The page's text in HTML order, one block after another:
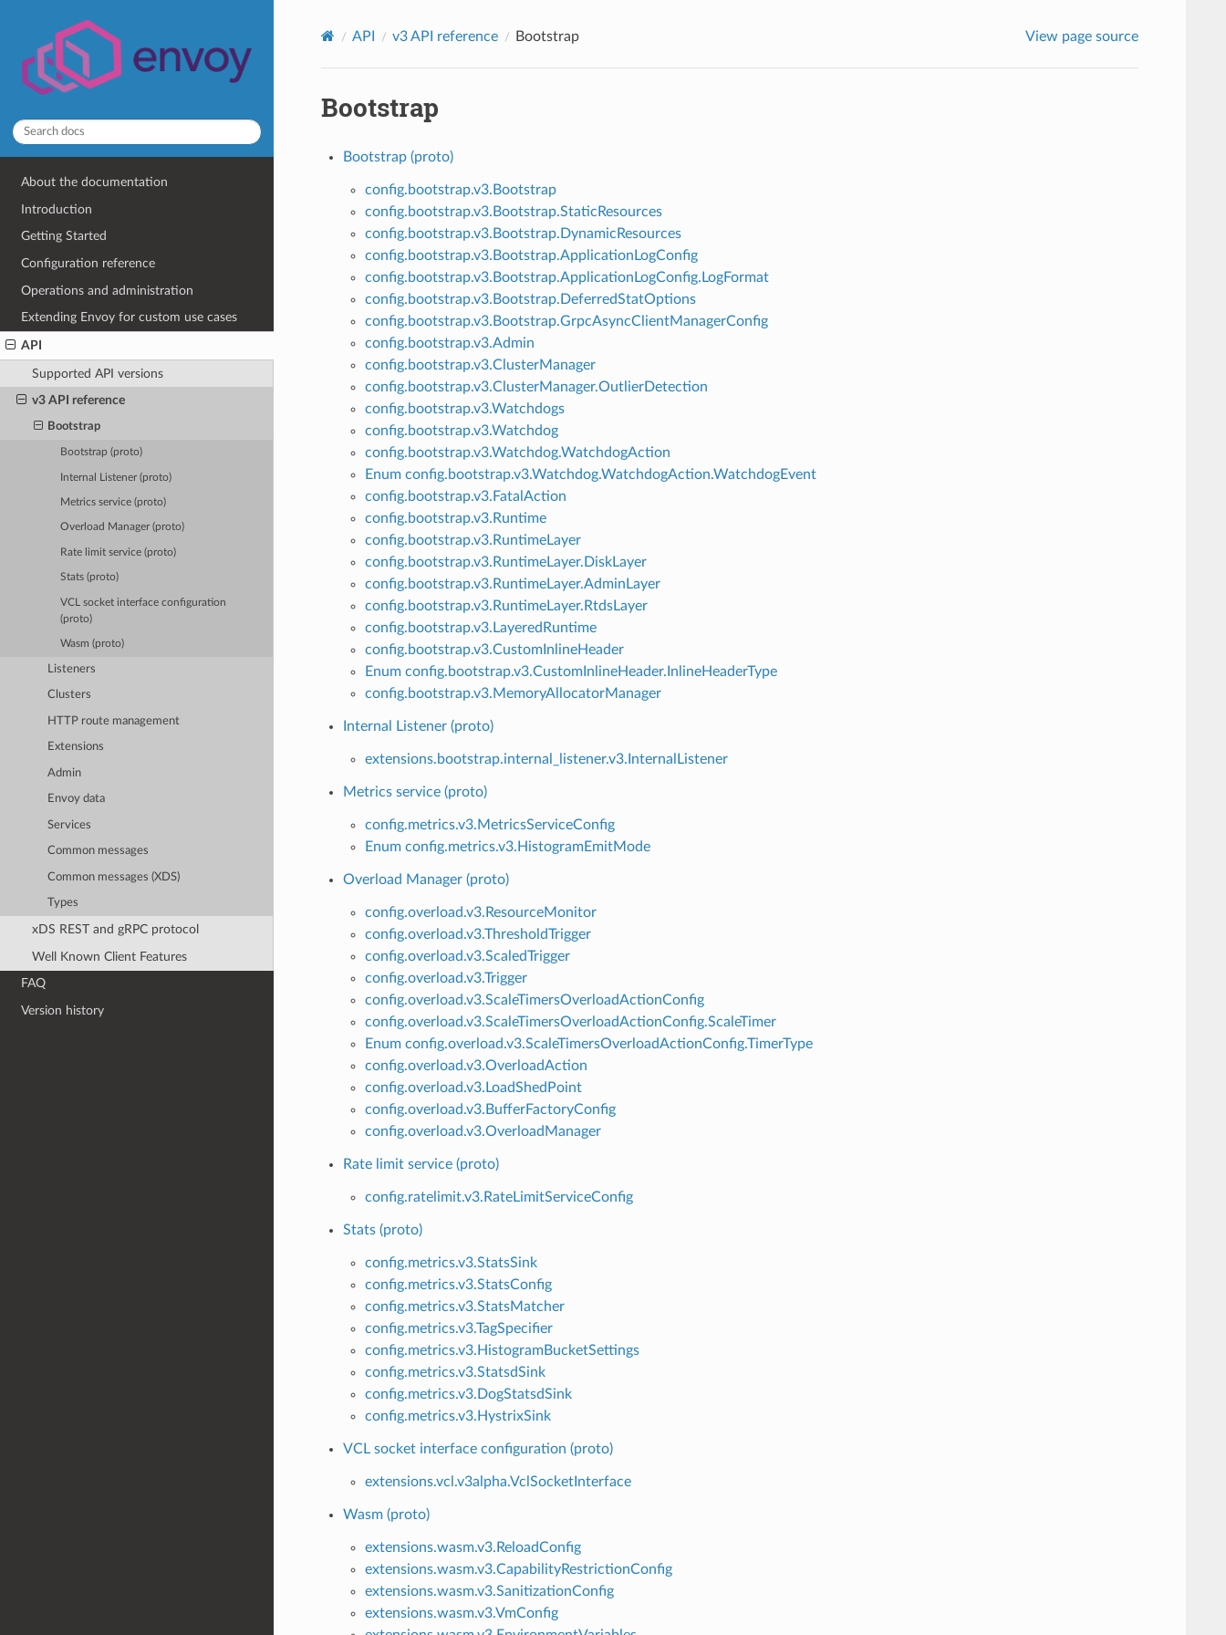
About the documentation
Introduction
Getting Started
Configuration reference
Operations and administration
Extending Envoy for custom use cases
API
Supported API versions
v3 API reference
Bootstrap
Bootstrap (proto)
Internal Listener (proto)
Metrics service (proto)
Overload Manager (proto)
Rate limit service (proto)
Stats (proto)
VCL socket interface configuration
(proto)
Wasm (proto)
Listeners
Clusters
HTTP route management
Extensions
Admin
Envoy data
Services
Common messages
Common messages (XDS)
Types
xDS REST and gRPC protocol
Well Known Client Features
FAQ
Version history
API v3 API reference Bootstrap View page source
Bootstrap
Bootstrap (proto)
config.bootstrap.v3.Bootstrap
config.bootstrap.v3.Bootstrap.StaticResources
config.bootstrap.v3.Bootstrap.DynamicResources
config.bootstrap.v3.Bootstrap.ApplicationLogConfig
config.bootstrap.v3.Bootstrap.ApplicationLogConfig.LogFormat
config.bootstrap.v3.Bootstrap.DeferredStatOptions
config.bootstrap.v3.Bootstrap.GrpcAsyncClientManagerConfig
config.bootstrap.v3.Admin
config.bootstrap.v3.ClusterManager
config.bootstrap.v3.ClusterManager.OutlierDetection
config.bootstrap.v3.Watchdogs
config.bootstrap.v3.Watchdog
config.bootstrap.v3.Watchdog.WatchdogAction
Enum config.bootstrap.v3.Watchdog.WatchdogAction.WatchdogEvent
config.bootstrap.v3.FatalAction
config.bootstrap.v3.Runtime
config.bootstrap.v3.RuntimeLayer
config.bootstrap.v3.RuntimeLayer.DiskLayer
config.bootstrap.v3.RuntimeLayer.AdminLayer
config.bootstrap.v3.RuntimeLayer.RtdsLayer
config.bootstrap.v3.LayeredRuntime
config.bootstrap.v3.CustomInlineHeader
Enum config.bootstrap.v3.CustomInlineHeader.InlineHeaderType
config.bootstrap.v3.MemoryAllocatorManager
Internal Listener (proto)
extensions.bootstrap.internal_listener.v3.InternalListener
Metrics service (proto)
config.metrics.v3.MetricsServiceConfig
Enum config.metrics.v3.HistogramEmitMode
Overload Manager (proto)
config.overload.v3.ResourceMonitor
config.overload.v3.ThresholdTrigger
config.overload.v3.ScaledTrigger
config.overload.v3.Trigger
config.overload.v3.ScaleTimersOverloadActionConfig
config.overload.v3.ScaleTimersOverloadActionConfig.ScaleTimer
Enum config.overload.v3.ScaleTimersOverloadActionConfig.TimerType
config.overload.v3.OverloadAction
config.overload.v3.LoadShedPoint
config.overload.v3.BufferFactoryConfig
config.overload.v3.OverloadManager
Rate limit service (proto)
config.ratelimit.v3.RateLimitServiceConfig
Stats (proto)
config.metrics.v3.StatsSink
config.metrics.v3.StatsConfig
config.metrics.v3.StatsMatcher
config.metrics.v3.TagSpecifier
config.metrics.v3.HistogramBucketSettings
config.metrics.v3.StatsdSink
config.metrics.v3.DogStatsdSink
config.metrics.v3.HystrixSink
VCL socket interface configuration (proto)
extensions.vcl.v3alpha.VclSocketInterface
Wasm (proto)
extensions.wasm.v3.ReloadConfig
extensions.wasm.v3.CapabilityRestrictionConfig
extensions.wasm.v3.SanitizationConfig
extensions.wasm.v3.VmConfig